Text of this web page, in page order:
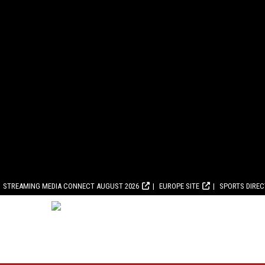
STREAMING MEDIA CONNECT AUGUST 2026 EUROPE SITE SPORTS